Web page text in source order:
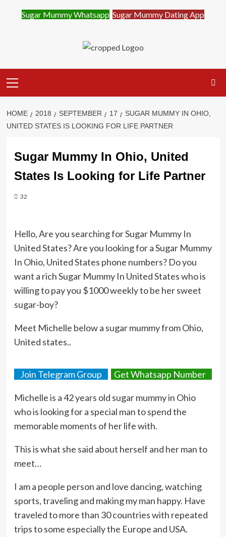
Sugar Mummy Whatsapp Sugar Mummy Dating App
Primary
HOME 2018 SEPTEMBER 17
SUGAR MUMMY IN OHIO,
UNITED STATES IS LOOKING FOR LIFE PARTNER
Sugar Mummy In Ohio, United
States Is Looking for Life Partner
32
Hello, Are you searching for Sugar Mummy In
United States? Are you looking for a Sugar Mummy
In Ohio, United States phone numbers? Do you
want a rich Sugar Mummy In United States who is
willing to pay you $1000 weekly to be her sweet
sugar-boy?
Meet Michelle below a sugar mummy from Ohio,
United states..
Join Telegram Group Get Whatsapp Number
Michelle is a 42 years old sugar mummy in Ohio
who is looking for a special man to spend the
memorable moments of her life with.
This is what she said about herself and her man to
meet…
I am a people person and love dancing, watching
sports, traveling and making my man happy. Have
traveled to more than 30 countries with repeated
trips to some especially the Europe and USA.
Join Sugar Mummy Whatsapp
Group
Join Now